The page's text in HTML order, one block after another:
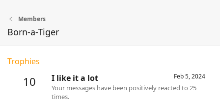
Members
Born-a-Tiger
Trophies
10 Feb 5, 2024
I like it a lot
Your messages have been positively reacted to 25
times.